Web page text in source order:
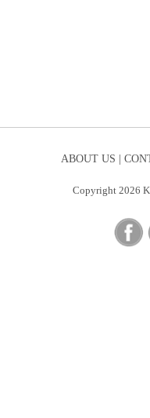
ABOUT US |
Copyright 2026